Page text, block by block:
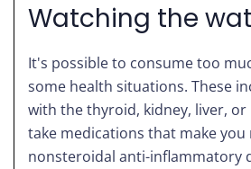
Watching the
It's possible to consume too
some health situations. These
with the thyroid, kidney, liver,
take medications that make
nonsteroidal anti-inflammatory